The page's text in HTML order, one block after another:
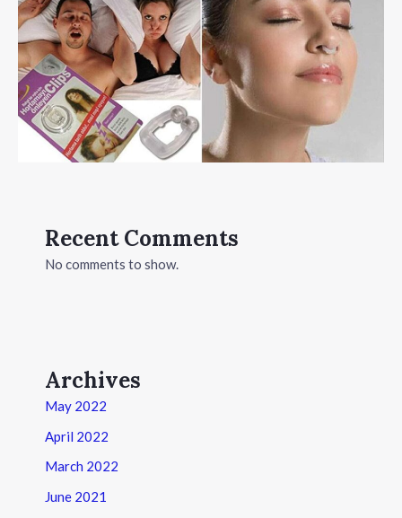
Recent Comments
No comments to show.
Archives
May 2022
April 2022
March 2022
June 2021